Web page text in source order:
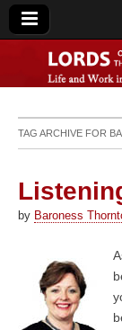
TAG ARCHIVE FOR
by Baroness